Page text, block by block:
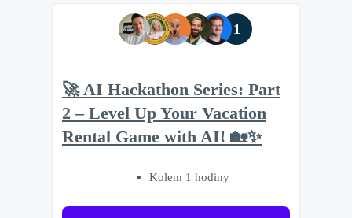
1
🚀 AI Hackathon Series: Part
2 – Level Up Your Vacation
Rental Game with AI! 🏡✨
Kolem 1 hodiny